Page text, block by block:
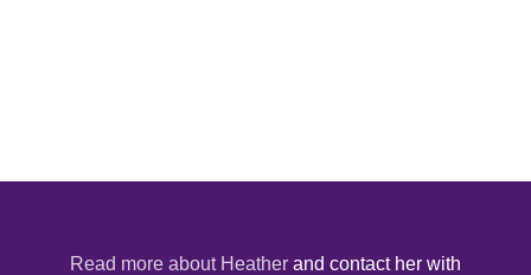
Read more about Heather and contact her with